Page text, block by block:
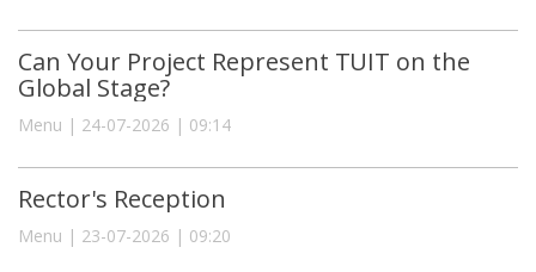
Can Your Project Represent TUIT on the
Global Stage?
Menu | 24-07-2026 | 09:14
Rector's Reception
Menu | 23-07-2026 | 09:20